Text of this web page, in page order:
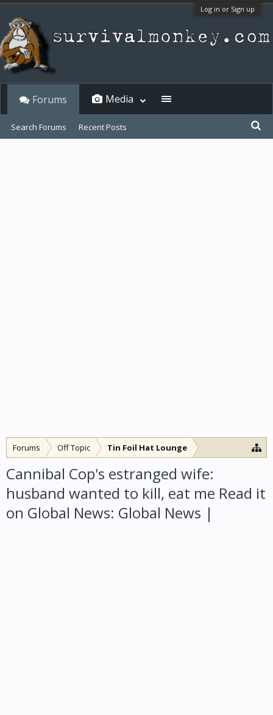
Log in or Sign up
Forums Off Topic Tin Foil Hat Lounge
Cannibal Cop's estranged wife:
husband wanted to kill, eat me Read it
on Global News: Global News |
Forums
Search Forums Recent Posts
Media